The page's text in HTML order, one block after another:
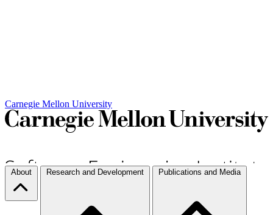
Carnegie Mellon University
About Research and Development Publications and Media